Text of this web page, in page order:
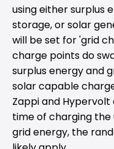
using either surplus
storage, or solar
will be set for 'grid
charge points do
surplus energy and
solar capable
Zappi and
time of charging the
grid energy, the